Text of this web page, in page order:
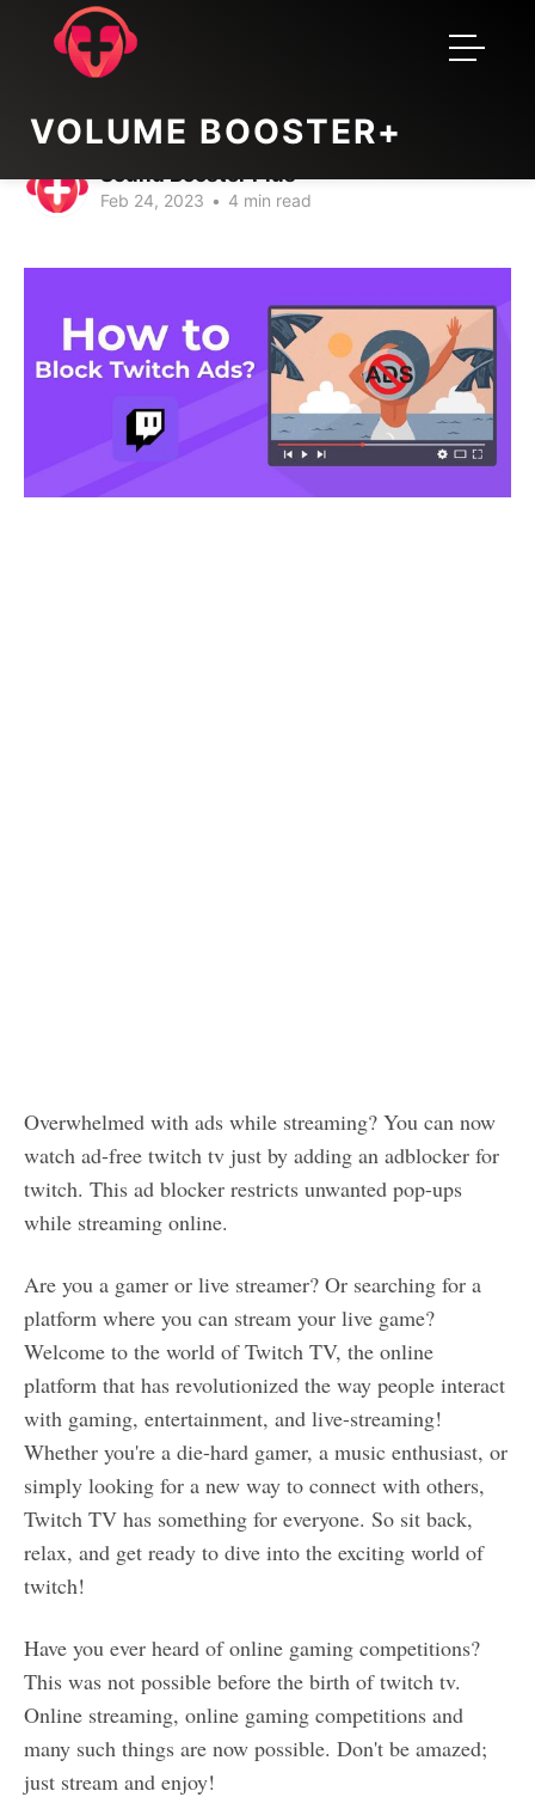
VOLUME BOOSTER+
twitch adblock extension 2023
Sound Booster Plus
Feb 24, 2023 • 4 min read
Overwhelmed with ads while streaming? You can now
watch ad-free twitch tv just by adding an adblocker for
twitch. This ad blocker restricts unwanted pop-ups
while streaming online.
Are you a gamer or live streamer? Or searching for a
platform where you can stream your live game?
Welcome to the world of Twitch TV, the online
platform that has revolutionized the way people interact
with gaming, entertainment, and live-streaming!
Whether you're a die-hard gamer, a music enthusiast, or
simply looking for a new way to connect with others,
Twitch TV has something for everyone. So sit back,
relax, and get ready to dive into the exciting world of
twitch!
Have you ever heard of online gaming competitions?
This was not possible before the birth of twitch tv.
Online streaming, online gaming competitions and
many such things are now possible. Don't be amazed;
just stream and enjoy!